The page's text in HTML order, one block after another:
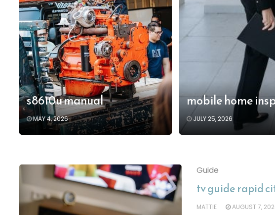
mobile home
JULY 25, 2026
s8610u manual
MAY 4, 2026
Guide
tv guide rapid
MATTIE AUGUST 7,